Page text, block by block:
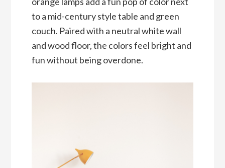
to a mid-century style table and green
couch. Paired with a neutral white wall
and wood floor, the colors feel bright and
fun without being overdone.